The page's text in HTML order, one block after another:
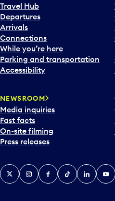
Travel Hub
Departures
Arrivals
Connections
While you’re here
Parking and transportation
Accessibility
NEWSROOM
Media inquiries
Fast facts
On-site filming
Press releases
X InstagramFacebook
TiktokLinkedIn